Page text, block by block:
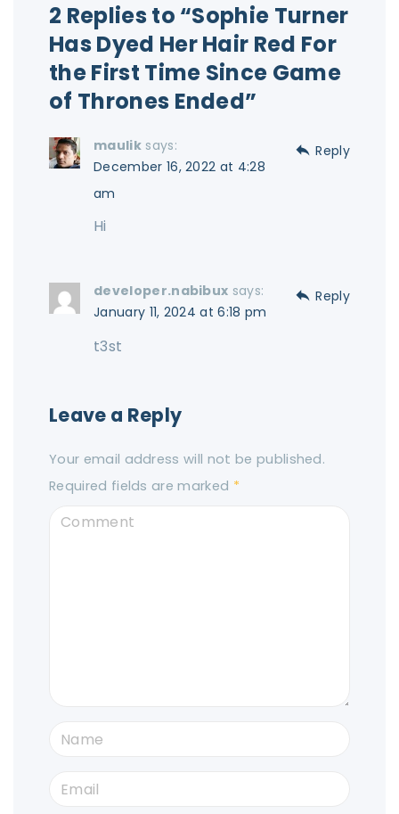
2 Replies to “Sophie Turner
Has Dyed Her Hair Red For
the First Time Since Game
of Thrones Ended”
maulik says:
December 16, 2022 at 4:28
am
Hi
Reply
developer.nabibux says:
January 11, 2024 at 6:18 pm
t3st
Reply
Leave a Reply
Your email address will not be published.
Required fields are marked *